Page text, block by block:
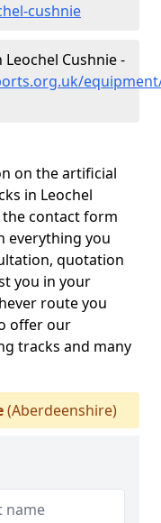
cushnie
Cushnie -
on the artificial
in Leochel
the contact form
everything you
quotation
you in your
route you
offer our
tracks and many
(Aberdeenshire)